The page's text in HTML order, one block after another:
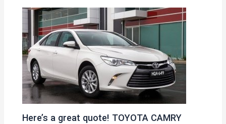
Here’s a great quote! TOYOTA CAMRY